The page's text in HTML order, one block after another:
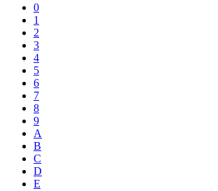
0
1
2
3
4
5
6
7
8
9
A
B
C
D
E